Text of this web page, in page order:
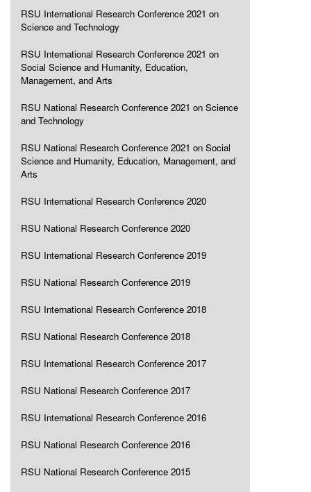
RSU International Research Conference 2021 on
Science and Technology
RSU International Research Conference 2021 on
Social Science and Humanity, Education,
Management, and Arts
RSU National Research Conference 2021 on Science
and Technology
RSU National Research Conference 2021 on Social
Science and Humanity, Education, Management, and
Arts
RSU International Research Conference 2020
RSU National Research Conference 2020
RSU International Research Conference 2019
RSU National Research Conference 2019
RSU International Research Conference 2018
RSU National Research Conference 2018
RSU International Research Conference 2017
RSU National Research Conference 2017
RSU International Research Conference 2016
RSU National Research Conference 2016
RSU National Research Conference 2015